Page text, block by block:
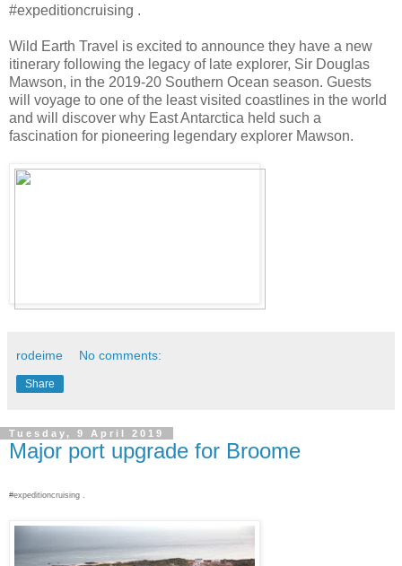
#expeditioncruising .
Wild Earth Travel is excited to announce they have a new
itinerary following the legacy of late explorer, Sir Douglas
Mawson, in the 2019-20 Southern Ocean season. Guests
will voyage to one of the least visited coastlines in the world
and will discover why East Antarctica held such a
fascination for pioneering legendary explorer Mawson.
rodeime No comments:
Share
Tuesday, 9 April 2019
Major port upgrade for Broome
#expeditioncruising .